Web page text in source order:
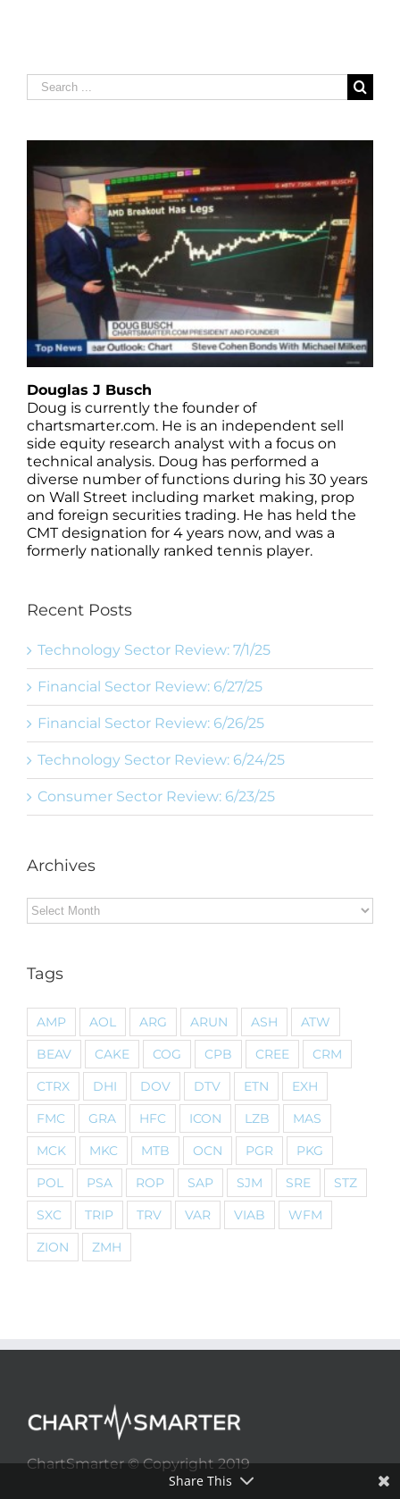
Search
for:
Douglas J Busch
Doug is currently the founder of
chartsmarter.com. He is an independent sell
side equity research analyst with a focus on
technical analysis. Doug has performed a
diverse number of functions during his 30 years
on Wall Street including market making, prop
and foreign securities trading. He has held the
CMT designation for 4 years now, and was a
formerly nationally ranked tennis player.
Recent Posts
Technology Sector Review: 7/1/25
Financial Sector Review: 6/27/25
Financial Sector Review: 6/26/25
Technology Sector Review: 6/24/25
Consumer Sector Review: 6/23/25
Archives
Archives
Tags
AMP AOL ARG ARUN ASH
ATW
BEAV
CAKE COG CPB CREE
CRM
CTRX
DHI DOV DTV ETN
EXH
FMC
GRA HFC ICON LZB
MAS
MCK
MKC MTB OCN PGR
PKG
POL
PSA ROP SAP SJM SRE
STZ
SXC
TRIP TRV VAR VIAB
WFM
ZION
ZMH
ChartSmarter © Copyright 2019
Share This